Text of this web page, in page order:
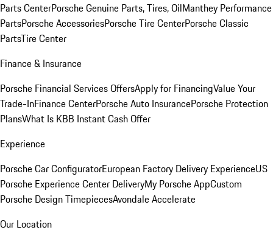
Parts CenterPorsche Genuine Parts, Tires, OilManthey Performance
PartsPorsche AccessoriesPorsche Tire CenterPorsche Classic
PartsTire Center
Finance & Insurance
Porsche Financial Services OffersApply for FinancingValue Your
Trade-InFinance CenterPorsche Auto InsurancePorsche Protection
PlansWhat Is KBB Instant Cash Offer
Experience
Porsche Car ConfiguratorEuropean Factory Delivery ExperienceUS
Porsche Experience Center DeliveryMy Porsche AppCustom
Porsche Design TimepiecesAvondale Accelerate
Our Location